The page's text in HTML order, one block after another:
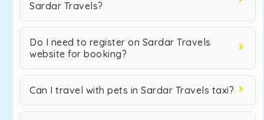
Sardar Travels?
Do I need to register on Sardar Travels
website for booking?
Can I travel with pets in Sardar Travels taxi?